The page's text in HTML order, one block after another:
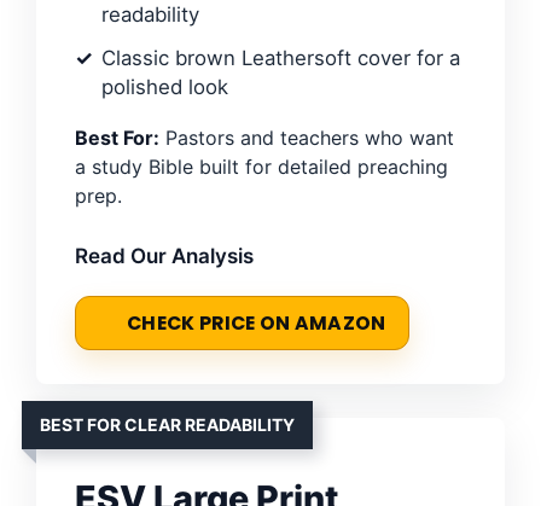
readability
Classic brown Leathersoft cover for a
polished look
Best For: Pastors and teachers who want
a study Bible built for detailed preaching
prep.
Read Our Analysis
CHECK PRICE ON AMAZON
BEST FOR CLEAR READABILITY